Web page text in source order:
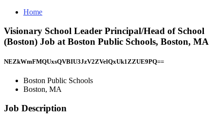
Home
Visionary School Leader Principal/Head of School
(Boston) Job at Boston Public Schools, Boston, MA
NEZkWmFMQUxsQVBIU3JzV2ZVelQxUk1ZZUE9PQ==
Boston Public Schools
Boston, MA
Job Description